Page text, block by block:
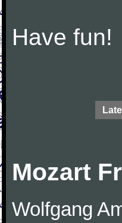
Have fun!
Mozart
Wolfgang